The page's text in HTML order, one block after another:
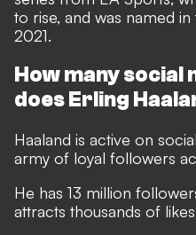
to rise, and was named
2021.
How many
does Erling
Haaland is active on
army of loyal followers
He has 13 million
attracts thousands of